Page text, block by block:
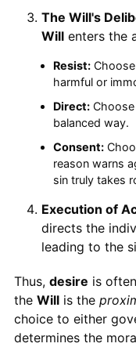
The Will's
Willenters the
Resist:Choose
harmful or
Direct:Choose
balanced way.
Consent:
reason warns
sin truly takes
Execution of
directs the
leading to the
Thus, desire is
the Willis the
choice to either
determines the